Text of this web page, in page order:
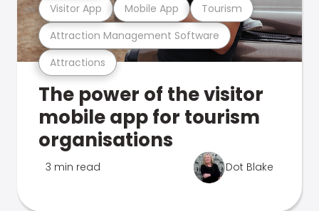
Attractions
Attraction Management Software
Visitor App Mobile App Tourism
The power of the visitor
mobile app for tourism
organisations
3 min read Dot Blake